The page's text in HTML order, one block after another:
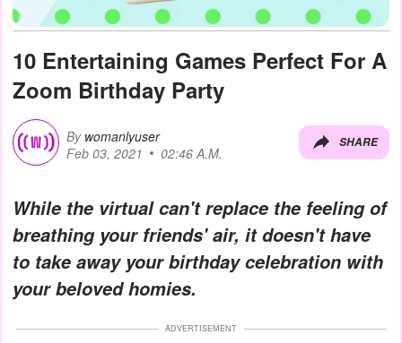
10 Entertaining Games Perfect For A
Zoom Birthday Party
By womanlyuser
Feb 03, 2021
02:46 A.M.
SHARE
While the virtual can't replace the feeling of
breathing your friends' air, it doesn't have
to take away your birthday celebration with
your beloved homies.
ADVERTISEMENT